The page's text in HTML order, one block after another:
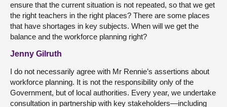
ensure that the current situation is not repeated, so that we get
the right teachers in the right places? There are some places
that have shortages in key subjects. When will we get the
balance and the workforce planning right?
Jenny Gilruth
I do not necessarily agree with Mr Rennie’s assertions about
workforce planning. It is not the responsibility only of the
Government, but of local authorities. Every year, we undertake
consultation in partnership with key stakeholders—including